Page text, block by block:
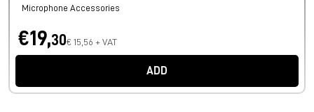
Microphone Accessories
€19,30€ 15,56 + VAT
ADD